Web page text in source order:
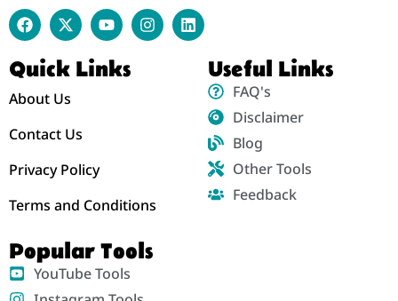
Quick Links
About Us
Contact Us
Privacy Policy
Terms and Conditions
Useful Links
FAQ's
Disclaimer
Blog
Other Tools
Feedback
Popular Tools
YouTube Tools